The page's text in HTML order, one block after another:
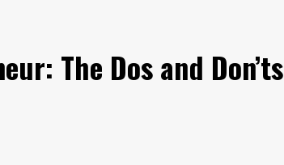
The Dos and Don’ts